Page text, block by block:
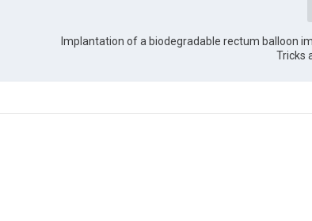
Implantation of a biodegradable rectum balloon
Tricks